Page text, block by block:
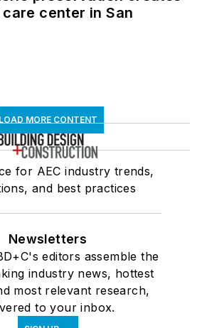
center in San
LOAD MORE CONTENT
for AEC industry trends,
and best practices
Newsletters
editors assemble the
industry news, hottest
most relevant research,
to your inbox.